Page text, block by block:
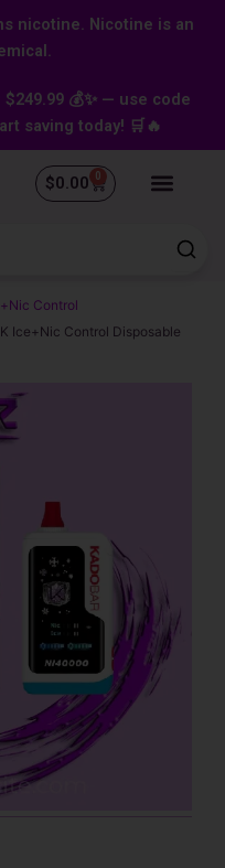
nicotine. Nicotine is an
💰✨ — use code
saving today! 🛒🔥
$0.00 0
Cart
Control
Ice+Nic Control Disposable